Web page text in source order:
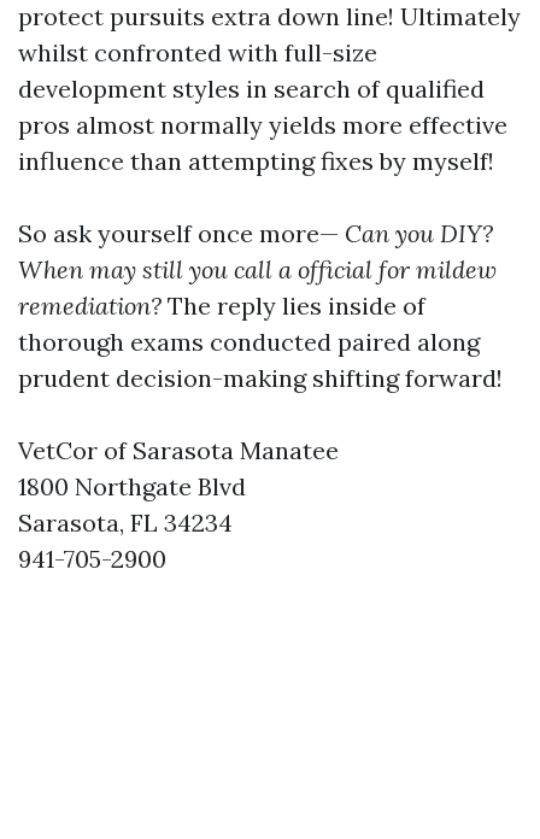
protect pursuits extra down line! Ultimately
whilst confronted with full-size
development styles in search of qualified
pros almost normally yields more effective
influence than attempting fixes by myself!
So ask yourself once more— Can you DIY?
When may still you call a official for mildew
remediation? The reply lies inside of
thorough exams conducted paired along
prudent decision-making shifting forward!
VetCor of Sarasota Manatee
1800 Northgate Blvd
Sarasota, FL 34234
941-705-2900